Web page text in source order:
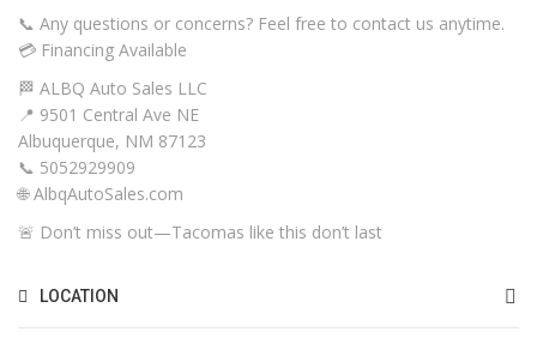
📞 Any questions or concerns? Feel free to contact us anytime.
💳 Financing Available
🏁 ALBQ Auto Sales LLC
📍 9501 Central Ave NE
Albuquerque, NM 87123
📞 5052929909
🌐 AlbqAutoSales.com
🚨 Don’t miss out—Tacomas like this don’t last
LOCATION